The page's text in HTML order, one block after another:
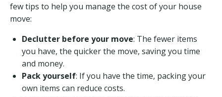
few tips to help you manage the cost of your house
move:
Declutter before your move: The fewer items
you have, the quicker the move, saving you time
and money.
Pack yourself: If you have the time, packing your
own items can reduce costs.